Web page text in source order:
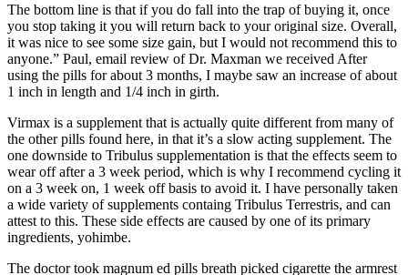
The bottom line is that if you do fall into the trap of buying it, once
you stop taking it you will return back to your original size. Overall,
it was nice to see some size gain, but I would not recommend this to
anyone.” Paul, email review of Dr. Maxman we received After
using the pills for about 3 months, I maybe saw an increase of about
1 inch in length and 1/4 inch in girth.
Virmax is a supplement that is actually quite different from many of
the other pills found here, in that it’s a slow acting supplement. The
one downside to Tribulus supplementation is that the effects seem to
wear off after a 3 week period, which is why I recommend cycling it
on a 3 week on, 1 week off basis to avoid it. I have personally taken
a wide variety of supplements containg Tribulus Terrestris, and can
attest to this. These side effects are caused by one of its primary
ingredients, yohimbe.
The doctor took magnum ed pills breath picked cigarette the armrest